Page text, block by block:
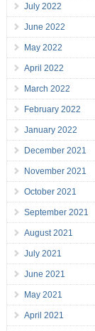
July 2022
June 2022
May 2022
April 2022
March 2022
February 2022
January 2022
December 2021
November 2021
October 2021
September 2021
August 2021
July 2021
June 2021
May 2021
April 2021